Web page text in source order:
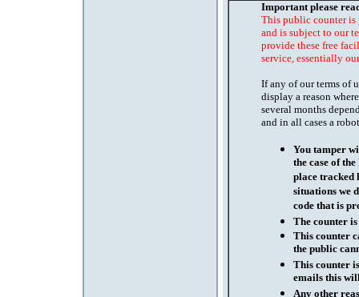
Important please
This public counter is
and is subject to our
provide these free
service, essentially
If any of our terms of
display a reason
several months
and in all cases a
You tamper
the case of
place tracked
situations we
code that is
The counter
This counter
the public
This counter
emails this
Any other